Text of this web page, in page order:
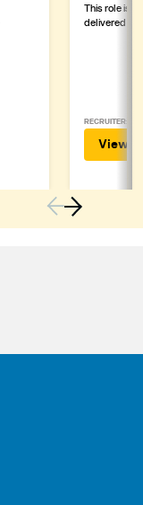
This role is
delivered
RECRUITER:
View